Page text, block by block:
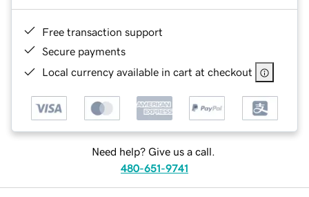
Free transaction support
Secure payments
Local currency available in cart at checkout
Need help? Give us a call.
480-651-9741